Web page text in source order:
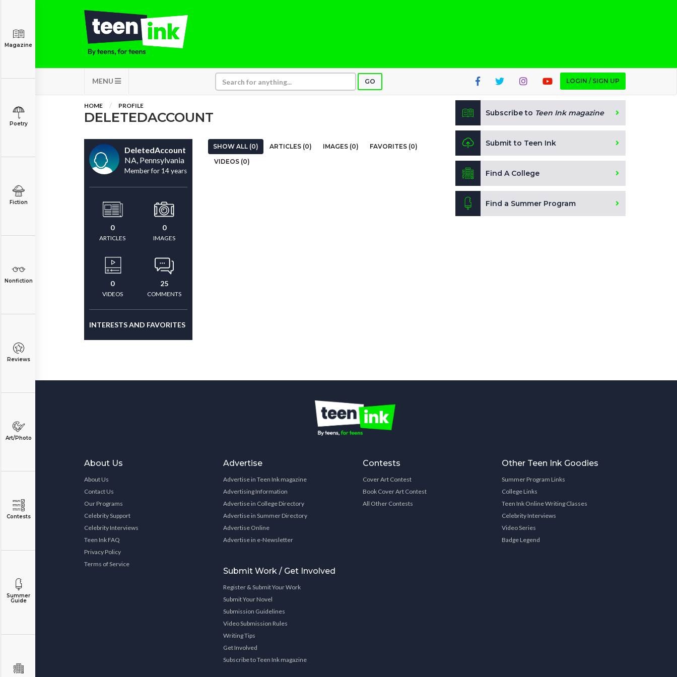
MENU GO LOGIN / SIGN UP
Magazine
Poetry
Fiction
Nonfiction
Reviews
Art/Photo
Contests
Summer
Guide
HOME PROFILE
DELETEDACCOUNT
DeletedAccount
NA, Pennsylvania
Member for 14 years
0
ARTICLES
0
IMAGES
0
VIDEOS
25
COMMENTS
INTERESTS AND FAVORITES
SHOW ALL (0) ARTICLES (0) IMAGES (0)
FAVORITES (0)
VIDEOS (0)
Subscribe to Teen Ink magazine
Submit to Teen Ink
Find A College
Find a Summer Program
About Us
About Us
Contact Us
Our Programs
Celebrity Support
Celebrity Interviews
Teen Ink FAQ
Privacy Policy
Terms of Service
Advertise
Advertise in Teen Ink magazine
Advertising Information
Advertise in College Directory
Advertise in Summer Directory
Advertise Online
Advertise in e-Newsletter
Submit Work / Get Involved
Register & Submit Your Work
Submit Your Novel
Submission Guidelines
Video Submission Rules
Writing Tips
Get Involved
Subscribe to Teen Ink magazine
Contests
Cover Art Contest
Book Cover Art Contest
All Other Contests
Other Teen Ink Goodies
Summer Program Links
College Links
Teen Ink Online Writing Classes
Celebrity Interviews
Video Series
Badge Legend